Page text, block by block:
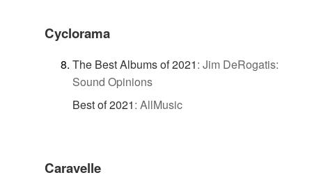
Cyclorama
The Best Albums of 2021: Jim DeRogatis:
Sound Opinions
Best of 2021: AllMusic
Caravelle